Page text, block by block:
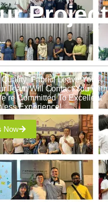
Project
Fabric! Leave Your
Team Will Contact You With
Committed To Excellent
Experience!
Now